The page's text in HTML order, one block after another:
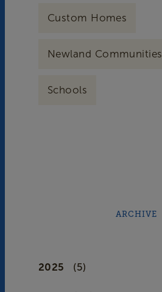
Custom Homes
Newland Communities
Schools
ARCHIVE
2025 (5)